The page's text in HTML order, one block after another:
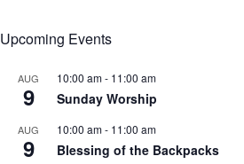
Upcoming Events
AUG
9
10:00 am- 11:00 am
Sunday Worship
AUG
9
10:00 am- 11:00 am
Blessing of the Backpacks